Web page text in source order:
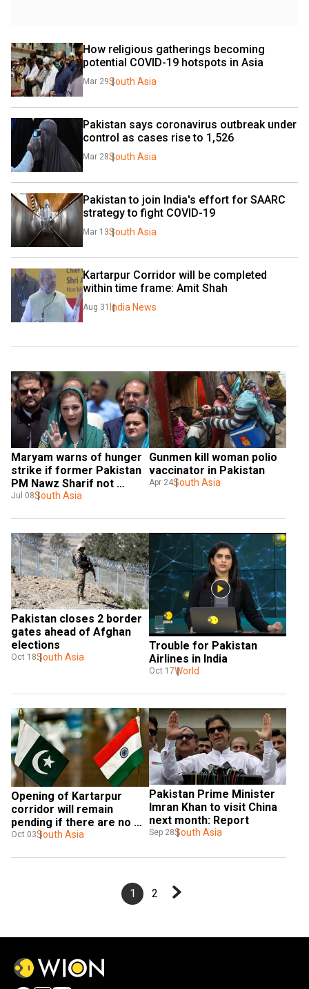
How religious gatherings becoming
potential COVID-19 hotspots in Asia
Mar 29South Asia
Pakistan says coronavirus outbreak under
control as cases rise to 1,526
Mar 28South Asia
Pakistan to join India's effort for SAARC
strategy to fight COVID-19
Mar 13South Asia
Kartarpur Corridor will be completed
within time frame: Amit Shah
Aug 31 India News
Maryam warns of hunger
strike if former Pakistan
PM Nawz Sharif not
allowed home cooked
Jul 08South Asia
Gunmen kill woman polio
vaccinator in Pakistan
Apr 24South Asia
Pakistan closes 2 border
gates ahead of Afghan
elections
Oct 18South Asia
Trouble for Pakistan
Airlines in India
Oct 17World
Opening of Kartarpur
corridor will remain
pending if there are no
talks: Pakistan
Oct 03South Asia
Pakistan Prime Minister
Imran Khan to visit China
next month: Report
Sep 28South Asia
1 2